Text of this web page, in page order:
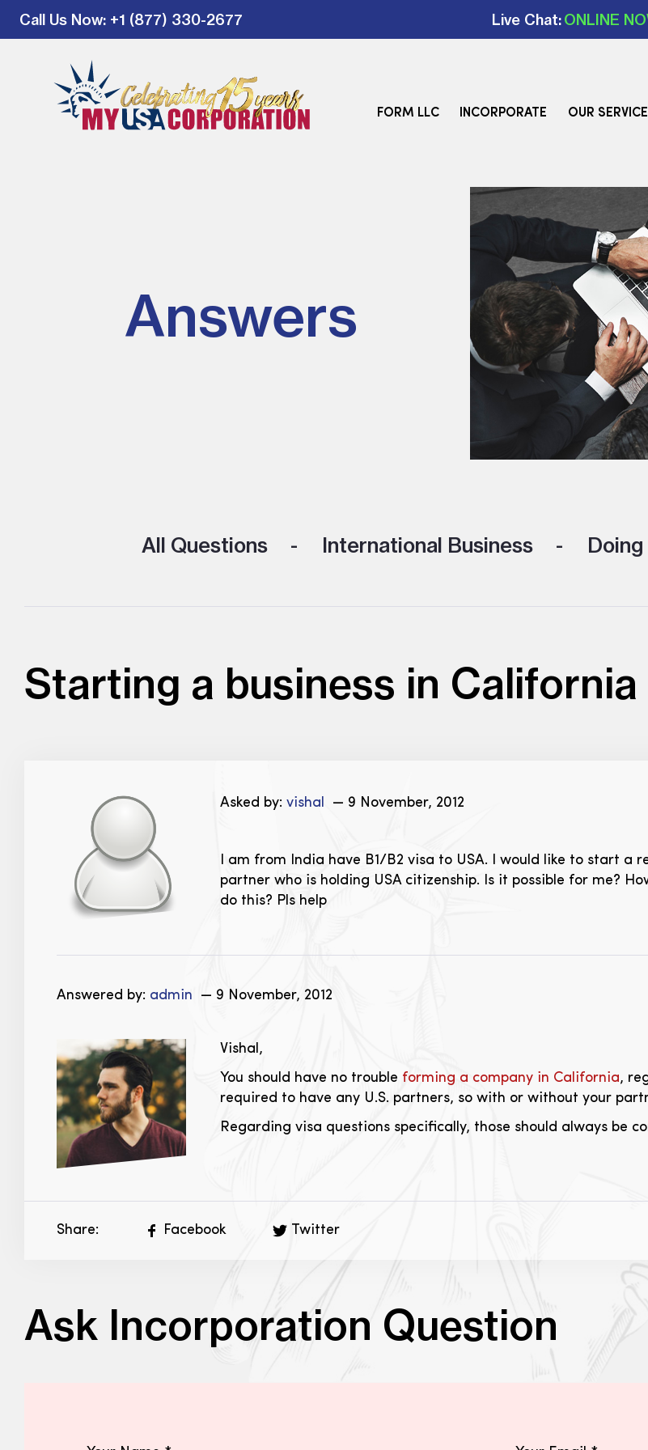
Call Us Now: +1 (877) 330-2677 Live Chat:ONLINE
FORM LLC INCORPORATE OUR
Answers
All Questions International Business
Starting a business in California
Asked by: vishal — 9 November, 2012
I am from India have B1/B2 visa to USA. I would like to start
partner who is holding USA citizenship. Is it possible for me?
do this? Pls help
Answered by: admin — 9 November, 2012
Vishal,
You should have no trouble forming a company in California,
required to have any U.S. partners, so with or without your
Regarding visa questions specifically, those should always be
Share: Facebook Twitter
Ask Incorporation Question